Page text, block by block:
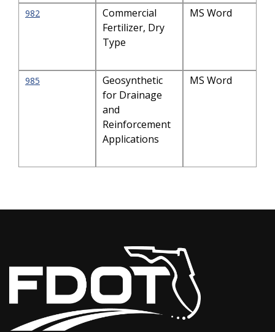
982
Commercial
Fertilizer, Dry
Type
MS Word
985
Geosynthetic
for Drainage
and
Reinforcement
Applications
MS Word